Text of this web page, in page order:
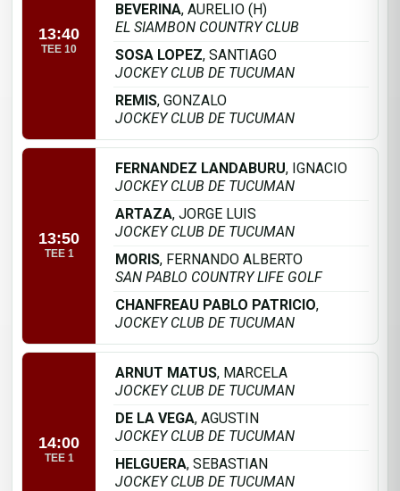
13:40
TEE 10
BEVERINA, AURELIO (H)
EL SIAMBON COUNTRY CLUB
SOSA LOPEZ, SANTIAGO
JOCKEY CLUB DE TUCUMAN
REMIS, GONZALO
JOCKEY CLUB DE TUCUMAN
13:50
TEE 1
FERNANDEZ LANDABURU, IGNACIO
JOCKEY CLUB DE TUCUMAN
ARTAZA, JORGE LUIS
JOCKEY CLUB DE TUCUMAN
MORIS, FERNANDO ALBERTO
SAN PABLO COUNTRY LIFE GOLF
CHANFREAU PABLO PATRICIO,
JOCKEY CLUB DE TUCUMAN
14:00
TEE 1
ARNUT MATUS, MARCELA
JOCKEY CLUB DE TUCUMAN
DE LA VEGA, AGUSTIN
JOCKEY CLUB DE TUCUMAN
HELGUERA, SEBASTIAN
JOCKEY CLUB DE TUCUMAN